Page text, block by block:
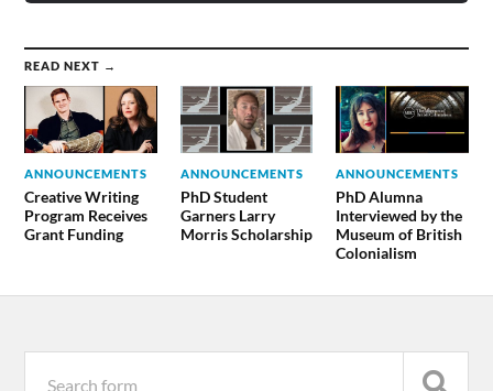
READ NEXT →
ANNOUNCEMENTS
Creative Writing
Program Receives
Grant Funding
ANNOUNCEMENTS
PhD Student
Garners Larry
Morris Scholarship
ANNOUNCEMENTS
PhD Alumna
Interviewed by the
Museum of British
Colonialism